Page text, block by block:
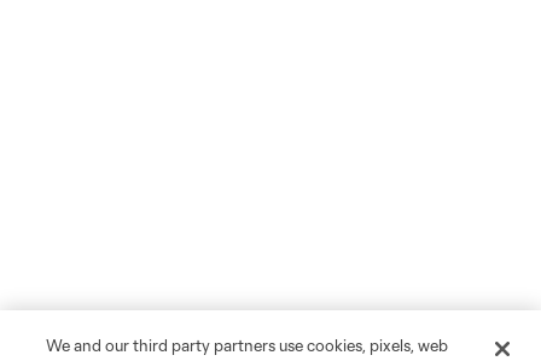
We and our third party partners use cookies, pixels, web